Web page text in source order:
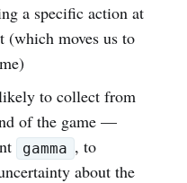
a specific action at
(which moves us to
to collect from
of the game —
gamma , to
about the